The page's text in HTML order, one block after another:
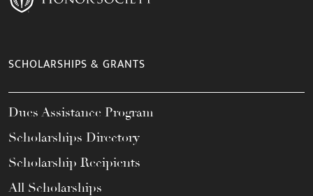
SCHOLARSHIPS & GRANTS
Dues Assistance Program
Scholarships Directory
Scholarship Recipients
All Scholarships